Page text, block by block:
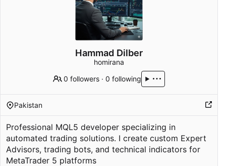
Hammad Dilber
homirana
0 followers ·0 following
Pakistan
Professional MQL5 developer specializing in
automated trading solutions. I create custom Expert
Advisors, trading bots, and technical indicators for
MetaTrader 5 platforms